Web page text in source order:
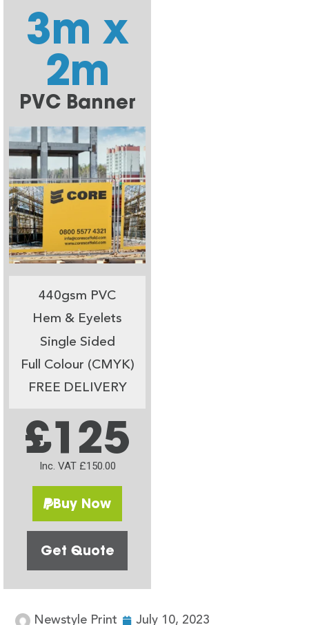
3m x
2m
PVC Banner
440gsm PVC
Hem & Eyelets
Single Sided
Full Colour (CMYK)
FREE DELIVERY
£125
Inc. VAT £150.00
Buy Now
Get Quote
Newstyle Print July 10, 2023